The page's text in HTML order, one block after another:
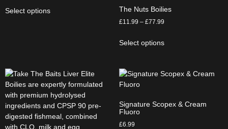
Select options The Nuts Boilies
£11.99 – £77.99
Select options
Signature Scopex & Cream
Fluoro
£6.99